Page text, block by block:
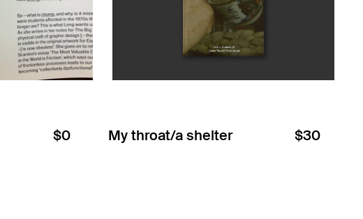
$0 My throat/a shelter $30